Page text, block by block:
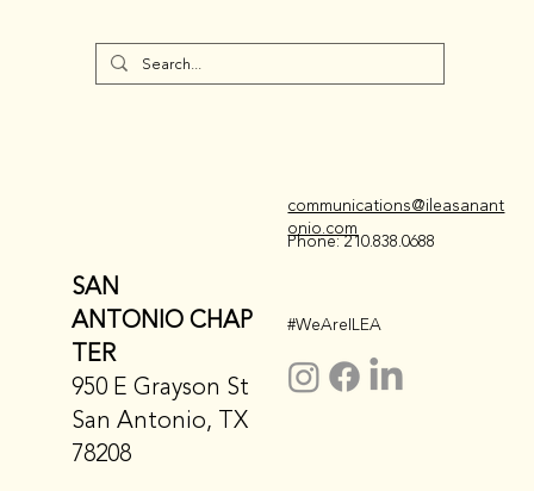
SAN
ANTONIO CHAP
TER
950 E Grayson St
San Antonio, TX
78208
communications@ileasanant
onio.com
Phone: 210.838.0688
#WeAreILEA